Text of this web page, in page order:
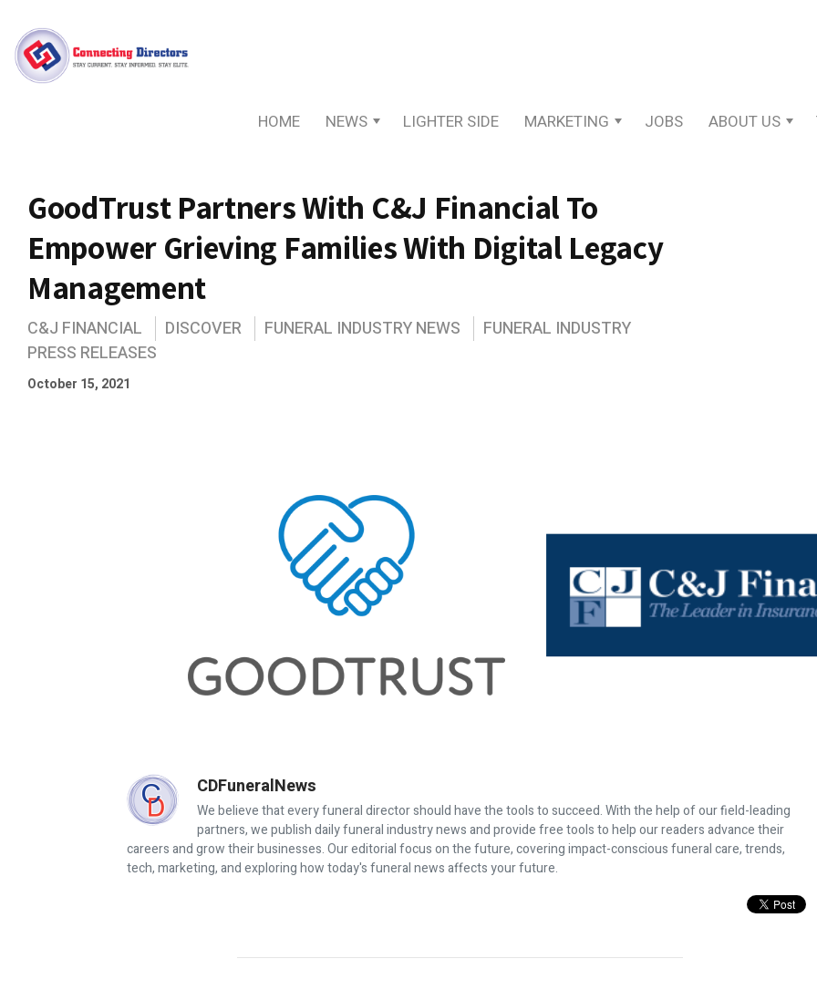
HOME NEWS LIGHTER SIDE MARKETING JOBS ABOUT US
GoodTrust Partners With C&J Financial To
Empower Grieving Families With Digital Legacy
Management
C&J FINANCIAL DISCOVER FUNERAL INDUSTRY NEWS
FUNERAL INDUSTRY
PRESS RELEASES
October 15, 2021
CDFuneralNews
We believe that every funeral director should have the tools to succeed. With the help of our field-leading
partners, we publish daily funeral industry news and provide free tools to help our readers advance their
careers and grow their businesses. Our editorial focus on the future, covering impact-conscious funeral care, trends,
tech, marketing, and exploring how today's funeral news affects your future.